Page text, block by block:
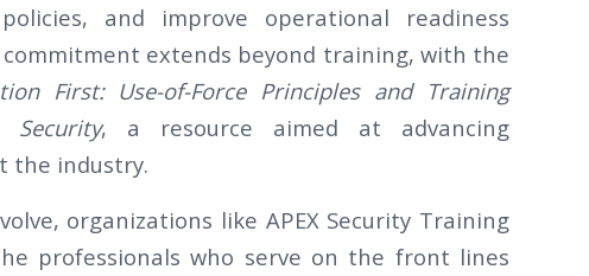
and improve operational readiness
extends beyond training, with the
First: Use-of-Force Principles and Training
, a resource aimed at advancing
the industry.
organizations like APEX Security Training
professionals who serve on the front lines